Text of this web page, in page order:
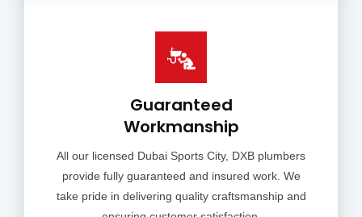
Guaranteed
Workmanship
All our licensed Dubai Sports City, DXB plumbers
provide fully guaranteed and insured work. We
take pride in delivering quality craftsmanship and